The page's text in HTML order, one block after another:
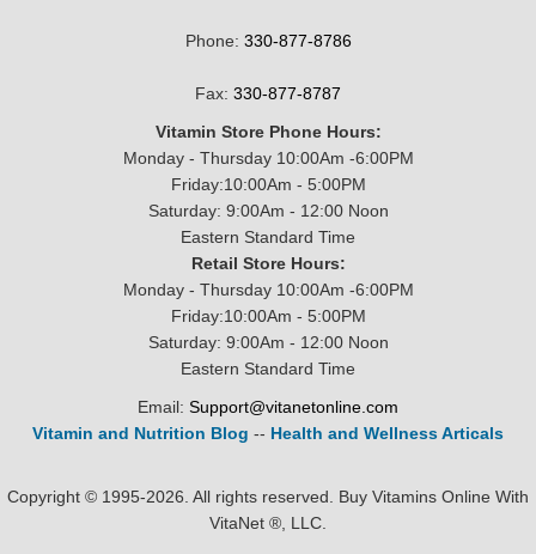
Phone: 330-877-8786
Fax: 330-877-8787
Vitamin Store Phone Hours:
Monday - Thursday 10:00Am -6:00PM
Friday:10:00Am - 5:00PM
Saturday: 9:00Am - 12:00 Noon
Eastern Standard Time
Retail Store Hours:
Monday - Thursday 10:00Am -6:00PM
Friday:10:00Am - 5:00PM
Saturday: 9:00Am - 12:00 Noon
Eastern Standard Time
Email: Support@vitanetonline.com
Vitamin and Nutrition Blog -- Health and Wellness Articals
Copyright © 1995-2026. All rights reserved. Buy Vitamins Online With
VitaNet ®, LLC.